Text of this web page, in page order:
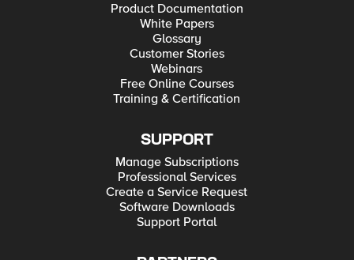
Product Documentation
White Papers
Glossary
Customer Stories
Webinars
Free Online Courses
Training & Certification
SUPPORT
Manage Subscriptions
Professional Services
Create a Service Request
Software Downloads
Support Portal